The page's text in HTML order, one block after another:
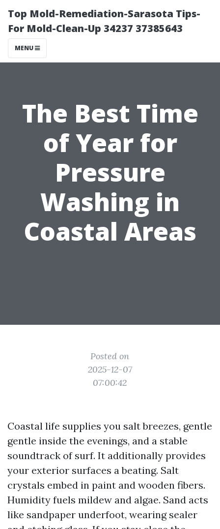
Top Mold-Remediation-Sarasota Tips-
For Mold-Clean-Up 34237 37385643
MENU
The Best Time
of Year for
Pressure
Washing in
Coastal Areas
Posted on
2025-12-07
07:00:42
Coastal life supplies you salt breezes, gentle
gentle inside the evenings, and a stable
soundtrack of surf. It additionally provides
your exterior surfaces a beating. Salt
crystals embed in paint and wooden fibers.
Humidity fuels mildew and algae. Sand acts
like sandpaper underfoot, wearing sealer